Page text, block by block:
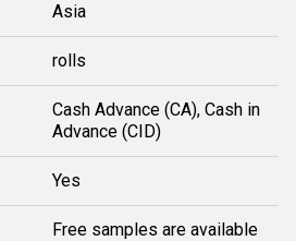
Asia
rolls
Cash Advance (CA), Cash in
Advance (CID)
Yes
Free samples are available